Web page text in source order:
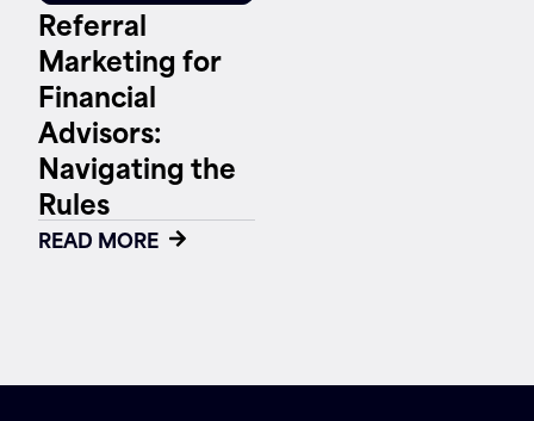
Referral
Marketing for
Financial
Advisors:
Navigating the
Rules
READ MORE